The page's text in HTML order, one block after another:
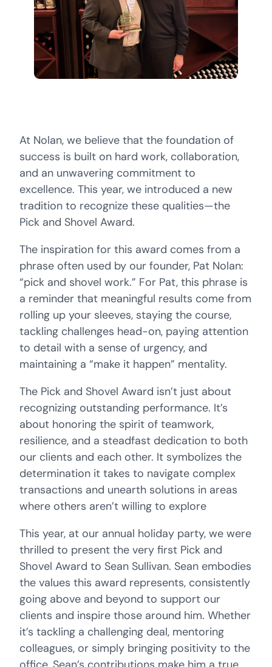
At Nolan, we believe that the foundation of
success is built on hard work, collaboration,
and an unwavering commitment to
excellence. This year, we introduced a new
tradition to recognize these qualities—the
Pick and Shovel Award.
The inspiration for this award comes from a
phrase often used by our founder, Pat Nolan:
“pick and shovel work.” For Pat, this phrase is
a reminder that meaningful results come from
rolling up your sleeves, staying the course,
tackling challenges head-on, paying attention
to detail with a sense of urgency, and
maintaining a “make it happen” mentality.
The Pick and Shovel Award isn’t just about
recognizing outstanding performance. It’s
about honoring the spirit of teamwork,
resilience, and a steadfast dedication to both
our clients and each other. It symbolizes the
determination it takes to navigate complex
transactions and unearth solutions in areas
where others aren’t willing to explore
This year, at our annual holiday party, we were
thrilled to present the very first Pick and
Shovel Award to Sean Sullivan. Sean embodies
the values this award represents, consistently
going above and beyond to support our
clients and inspire those around him. Whether
it’s tackling a challenging deal, mentoring
colleagues, or simply bringing positivity to the